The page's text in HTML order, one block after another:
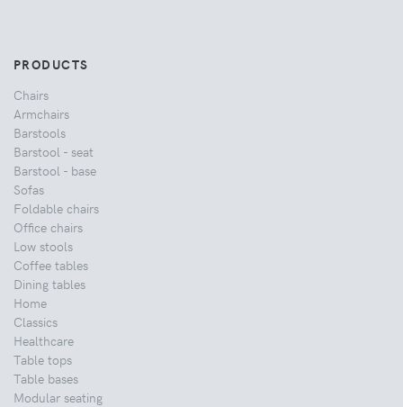
PRODUCTS
Chairs
Armchairs
Barstools
Barstool - seat
Barstool - base
Sofas
Foldable chairs
Office chairs
Low stools
Coffee tables
Dining tables
Home
Classics
Healthcare
Table tops
Table bases
Modular seating